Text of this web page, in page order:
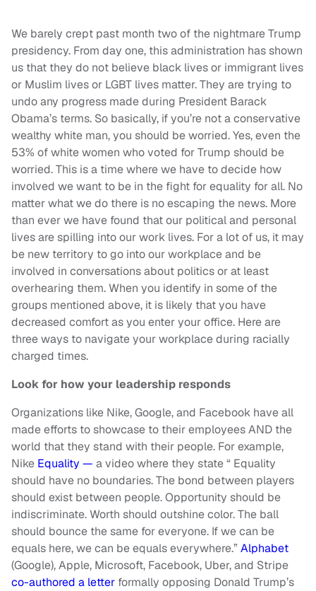
We barely crept past month two of the nightmare Trump
presidency. From day one, this administration has shown
us that they do not believe black lives or immigrant lives
or Muslim lives or LGBT lives matter. They are trying to
undo any progress made during President Barack
Obama’s terms. So basically, if you’re not a conservative
wealthy white man, you should be worried. Yes, even the
53% of white women who voted for Trump should be
worried. This is a time where we have to decide how
involved we want to be in the fight for equality for all. No
matter what we do there is no escaping the news. More
than ever we have found that our political and personal
lives are spilling into our work lives. For a lot of us, it may
be new territory to go into our workplace and be
involved in conversations about politics or at least
overhearing them. When you identify in some of the
groups mentioned above, it is likely that you have
decreased comfort as you enter your office. Here are
three ways to navigate your workplace during racially
charged times.
Look for how your leadership responds
Organizations like Nike, Google, and Facebook have all
made efforts to showcase to their employees AND the
world that they stand with their people. For example,
Nike Equality — a video where they state “ Equality
should have no boundaries. The bond between players
should exist between people. Opportunity should be
indiscriminate. Worth should outshine color. The ball
should bounce the same for everyone. If we can be
equals here, we can be equals everywhere.”Alphabet
(Google), Apple, Microsoft, Facebook, Uber, and Stripe
co-authored a letter formally opposing Donald Trump’s